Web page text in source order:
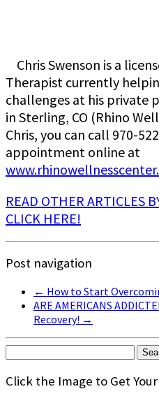
Chris Swenson is a
Therapist currently
challenges at his private
in Sterling, CO (Rhino
Chris, you can call 970-
appointment online at
READ OTHER ARTICLES
CLICK HERE!
Post navigation
← How to Start
ARE AMERICANS
Recovery! →
Search
for:
Click the Image to Get